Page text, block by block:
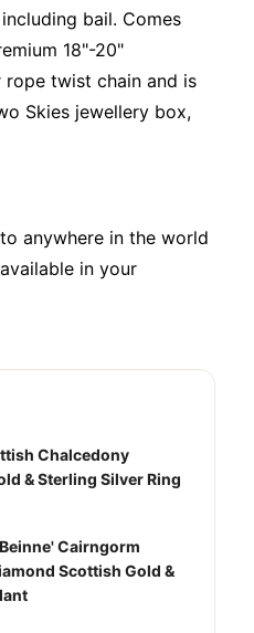
bail. Comes
18"-20"
twist chain and is
Skies jewellery box,
anywhere in the world
in your
Chalcedony
& Sterling Silver Ring
Cairngorm
Scottish Gold &